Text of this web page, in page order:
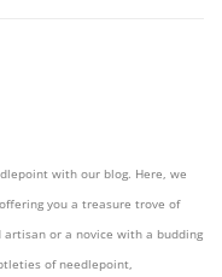
with our blog. Here, we
you a treasure trove of
artisan or a novice with a budding
of needlepoint,